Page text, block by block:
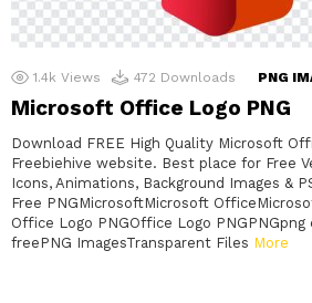
1.4k Views 472 Downloads PNG
Microsoft Office Logo PNG
Download FREE High Quality Microsoft
Freebiehive website. Best place for Free
Icons, Animations, Background Images &
Free PNGMicrosoftMicrosoft
Office Logo PNGOffice Logo
freePNG ImagesTransparent Files More